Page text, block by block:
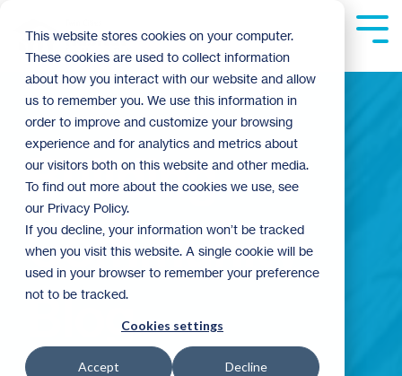
This website stores cookies on your computer.
These cookies are used to collect information
about how you interact with our website and allow
us to remember you. We use this information in
order to improve and customize your browsing
experience and for analytics and metrics about
our visitors both on this website and other media.
To find out more about the cookies we use, see
our Privacy Policy.
If you decline, your information won’t be tracked
when you visit this website. A single cookie will be
used in your browser to remember your preference
not to be tracked.
Cookies settings
Accept Decline
main
content.
Building
Community
Blog